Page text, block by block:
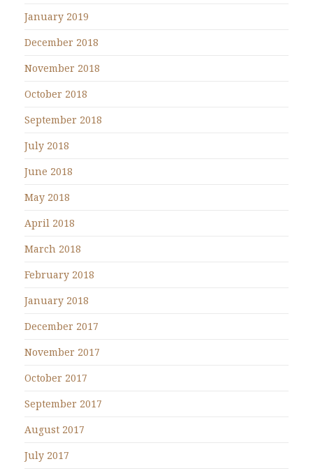
January 2019
December 2018
November 2018
October 2018
September 2018
July 2018
June 2018
May 2018
April 2018
March 2018
February 2018
January 2018
December 2017
November 2017
October 2017
September 2017
August 2017
July 2017